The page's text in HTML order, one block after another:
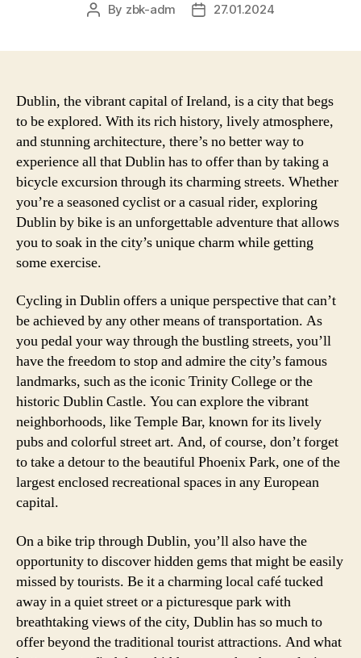
Post
By zbk-adm
Post27.01.2024
Dublin, the vibrant capital of Ireland, is a city that begs
to be explored. With its rich history, lively atmosphere,
and stunning architecture, there’s no better way to
experience all that Dublin has to offer than by taking a
bicycle excursion through its charming streets. Whether
you’re a seasoned cyclist or a casual rider, exploring
Dublin by bike is an unforgettable adventure that allows
you to soak in the city’s unique charm while getting
some exercise.
Cycling in Dublin offers a unique perspective that can’t
be achieved by any other means of transportation. As
you pedal your way through the bustling streets, you’ll
have the freedom to stop and admire the city’s famous
landmarks, such as the iconic Trinity College or the
historic Dublin Castle. You can explore the vibrant
neighborhoods, like Temple Bar, known for its lively
pubs and colorful street art. And, of course, don’t forget
to take a detour to the beautiful Phoenix Park, one of the
largest enclosed recreational spaces in any European
capital.
On a bike trip through Dublin, you’ll also have the
opportunity to discover hidden gems that might be easily
missed by tourists. Be it a charming local café tucked
away in a quiet street or a picturesque park with
breathtaking views of the city, Dublin has so much to
offer beyond the traditional tourist attractions. And what